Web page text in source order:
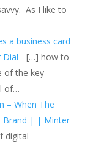
As I like to
a business card
- […] how to
of the key
of…
– When The
Brand | | Minter
digital